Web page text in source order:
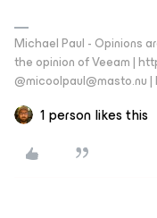
Michael Paul - Opinions
the opinion of Veeam |
@micoolpaul@masto.nu
1 person likes this